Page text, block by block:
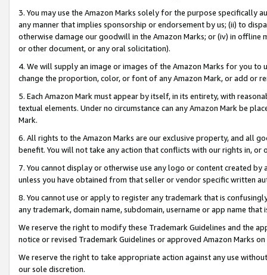
3. You may use the Amazon Marks solely for the purpose specifically
any manner that implies sponsorship or endorsement by us; (ii) to
otherwise damage our goodwill in the Amazon Marks; or (iv) in offline
or other document, or any oral solicitation).
4. We will supply an image or images of the Amazon Marks for you to
change the proportion, color, or font of any Amazon Mark, or add or
5. Each Amazon Mark must appear by itself, in its entirety, with
textual elements. Under no circumstance can any Amazon Mark be
Mark.
6. All rights to the Amazon Marks are our exclusive property, and all
benefit. You will not take any action that conflicts with our rights in, or
7. You cannot display or otherwise use any logo or content created
unless you have obtained from that seller or vendor specific written
8. You cannot use or apply to register any trademark that is
any trademark, domain name, subdomain, username or app name
We reserve the right to modify these Trademark Guidelines and the
notice or revised Trademark Guidelines or approved Amazon Marks
We reserve the right to take appropriate action against any use
our sole discretion.